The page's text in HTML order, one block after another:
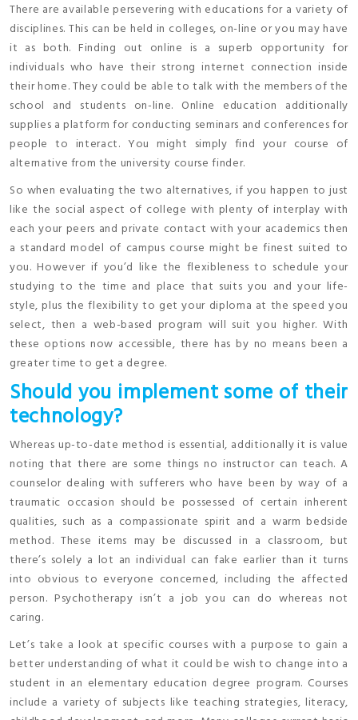
There are available persevering with educations for a variety of
disciplines. This can be held in colleges, on-line or you may have
it as both. Finding out online is a superb opportunity for
individuals who have their strong internet connection inside
their home. They could be able to talk with the members of the
school and students on-line. Online education additionally
supplies a platform for conducting seminars and conferences for
people to interact. You might simply find your course of
alternative from the university course finder.
So when evaluating the two alternatives, if you happen to just
like the social aspect of college with plenty of interplay with
each your peers and private contact with your academics then
a standard model of campus course might be finest suited to
you. However if you’d like the flexibleness to schedule your
studying to the time and place that suits you and your life-
style, plus the flexibility to get your diploma at the speed you
select, then a web-based program will suit you higher. With
these options now accessible, there has by no means been a
greater time to get a degree.
Should you implement some of their
technology?
Whereas up-to-date method is essential, additionally it is value
noting that there are some things no instructor can teach. A
counselor dealing with sufferers who have been by way of a
traumatic occasion should be possessed of certain inherent
qualities, such as a compassionate spirit and a warm bedside
method. These items may be discussed in a classroom, but
there’s solely a lot an individual can fake earlier than it turns
into obvious to everyone concerned, including the affected
person. Psychotherapy isn’t a job you can do whereas not
caring.
Let’s take a look at specific courses with a purpose to gain a
better understanding of what it could be wish to change into a
student in an elementary education degree program. Courses
include a variety of subjects like teaching strategies, literacy,